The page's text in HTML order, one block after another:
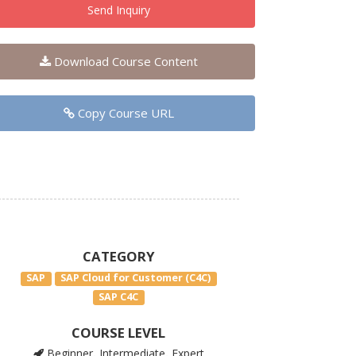
Send Inquiry
Download Course Content
Copy Course URL
CATEGORY
SAP
SAP Cloud for Customer (C4C)
SAP C4C
COURSE LEVEL
Beginner, Intermediate, Expert